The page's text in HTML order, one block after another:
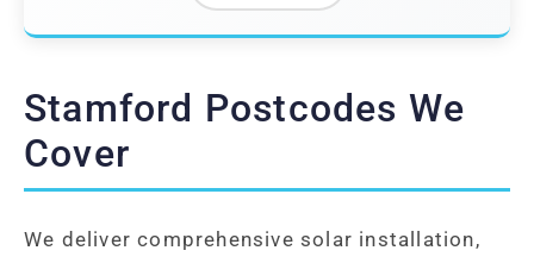
Stamford Postcodes We
Cover
We deliver comprehensive solar installation,